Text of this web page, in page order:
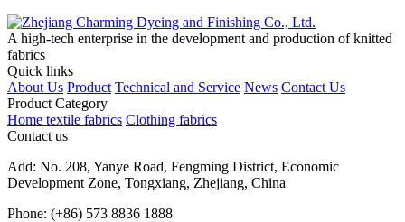
A high-tech enterprise in the development and production of knitted
fabrics
Quick links
About Us Product Technical and Service News Contact Us
Product Category
Home textile fabrics Clothing fabrics
Contact us
Add: No. 208, Yanye Road, Fengming District, Economic
Development Zone, Tongxiang, Zhejiang, China
Phone: (+86) 573 8836 1888